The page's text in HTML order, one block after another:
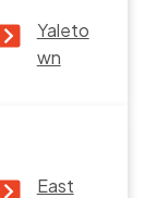
Yaleto
wn
East